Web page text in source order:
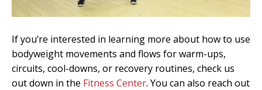
If you’re interested in learning more about how to use
bodyweight movements and flows for warm-ups,
circuits, cool-downs, or recovery routines, check us
out down in the Fitness Center. You can also reach out